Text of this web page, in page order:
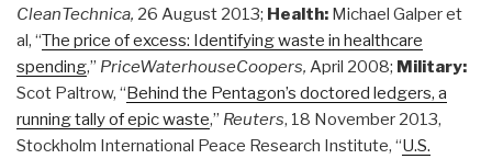
CleanTechnica, 26 August 2013; Health: Michael Galper et
al, “The price of excess: Identifying waste in healthcare
spending,” PriceWaterhouseCoopers, April 2008; Military:
Scot Paltrow, “Behind the Pentagon’s doctored ledgers, a
running tally of epic waste,” Reuters, 18 November 2013,
Stockholm International Peace Research Institute, “U.S.